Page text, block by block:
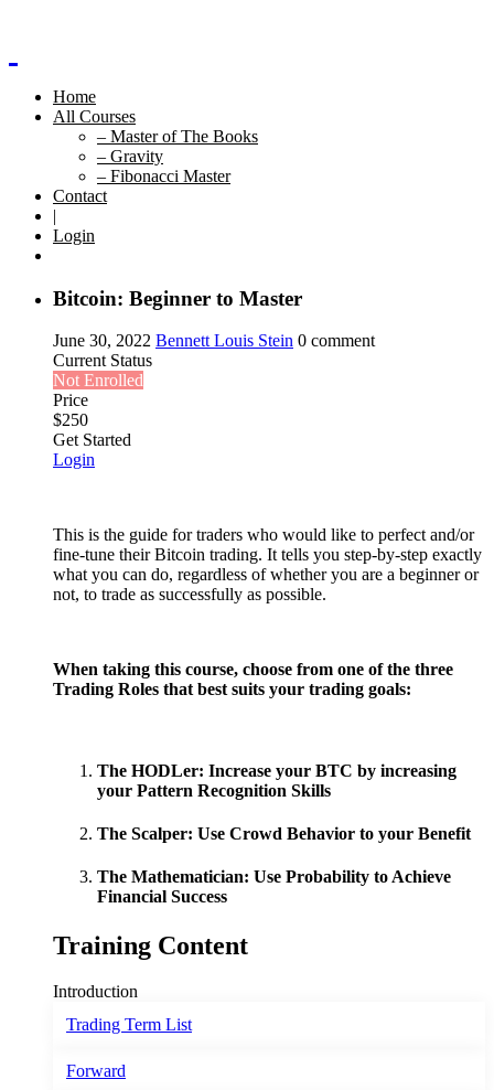
Home
All Courses
– Master of The Books
– Gravity
– Fibonacci Master
Contact
|
Login
Bitcoin: Beginner to Master
June 30, 2022 Bennett Louis Stein 0 comment
Current Status
Not Enrolled
Price
$250
Get Started
Login
This is the guide for traders who would like to perfect and/or
fine-tune their Bitcoin trading. It tells you step-by-step exactly
what you can do, regardless of whether you are a beginner or
not, to trade as successfully as possible.
When taking this course, choose from one of the three
Trading Roles that best suits your trading goals:
The HODLer: Increase your BTC by increasing
your Pattern Recognition Skills
The Scalper: Use Crowd Behavior to your Benefit
The Mathematician: Use Probability to Achieve
Financial Success
Training Content
Introduction
Trading Term List
Forward